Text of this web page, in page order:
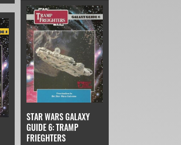
STAR WARS GALAXY
GUIDE 6: TRAMP
FRIEGHTERS